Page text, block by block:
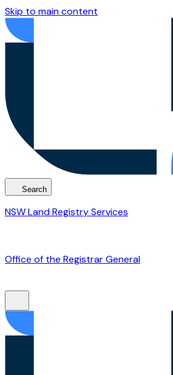
Skip to main content
Search
NSW Land Registry Services
Office of the Registrar General